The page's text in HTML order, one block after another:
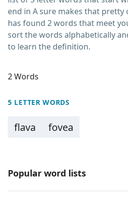
end in Asure makes that pretty
has found 2 words that meet
sort the words alphabetically
to learn the definition.
2 Words
5 LETTER WORDS
flava fovea
Popular word lists